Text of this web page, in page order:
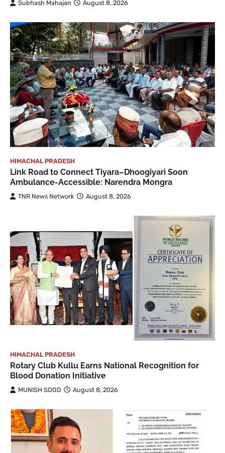
Subhash Mahajan August 8, 2026
HIMACHAL PRADESH
Link Road to Connect Tiyara–Dhoogiyari Soon
Ambulance-Accessible: Narendra Mongra
TNR News Network August 8, 2026
HIMACHAL PRADESH
Rotary Club Kullu Earns National Recognition for
Blood Donation Initiative
MUNISH SOOD August 8, 2026